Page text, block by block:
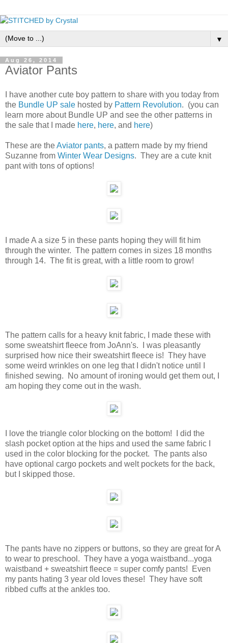
▼
Aug 26, 2014
Aviator Pants
I have another cute boy pattern to share with you today from
the Bundle UP sale hosted by Pattern Revolution. (you can
learn more about Bundle UP and see the other patterns in
the sale that I made here, here, and here)
These are theAviator pants, a pattern made by my friend
Suzanne from Winter Wear Designs. They are a cute knit
pant with tons of options!
I made A a size 5 in these pants hoping they will fit him
through the winter. The pattern comes in sizes 18 months
through 14. The fit is great, with a little room to grow!
The pattern calls for a heavy knit fabric, I made these with
some sweatshirt fleece from JoAnn's. I was pleasantly
surprised how nice their sweatshirt fleece is! They have
some weird wrinkles on one leg that I didn't notice until I
finished sewing. No amount of ironing would get them out, I
am hoping they come out in the wash.
I love the triangle color blocking on the bottom! I did the
slash pocket option at the hips and used the same fabric I
used in the color blocking for the pocket. The pants also
have optional cargo pockets and welt pockets for the back,
but I skipped those.
The pants have no zippers or buttons, so they are great for A
to wear to preschool. They have a yoga waistband...yoga
waistband + sweatshirt fleece = super comfy pants! Even
my pants hating 3 year old loves these! They have soft
ribbed cuffs at the ankles too.